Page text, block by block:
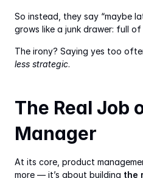
So instead, they say “maybe
grows like a junk drawer: full
less strategic.
The Real Job
Manager
At its core, product
more — it’s about building the